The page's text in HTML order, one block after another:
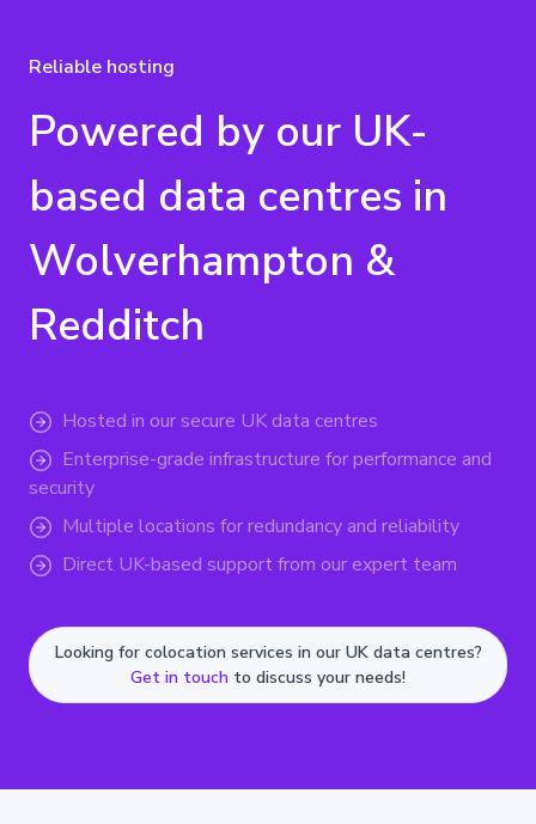
Reliable hosting
Powered by our UK-
based data centres in
Wolverhampton &
Redditch
Hosted in our secure UK data centres
Enterprise-grade infrastructure for performance and
security
Multiple locations for redundancy and reliability
Direct UK-based support from our expert team
Looking for colocation services in our UK data centres?
Get in touch to discuss your needs!